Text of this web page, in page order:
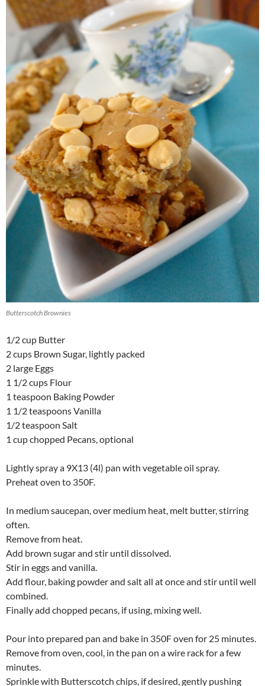
Butterscotch Brownies
1/2 cup Butter
2 cups Brown Sugar, lightly packed
2 large Eggs
1 1/2 cups Flour
1 teaspoon Baking Powder
1 1/2 teaspoons Vanilla
1/2 teaspoon Salt
1 cup chopped Pecans, optional
Lightly spray a 9X13 (4l) pan with vegetable oil spray.
Preheat oven to 350F.
In medium saucepan, over medium heat, melt butter, stirring
often.
Remove from heat.
Add brown sugar and stir until dissolved.
Stir in eggs and vanilla.
Add flour, baking powder and salt all at once and stir until well
combined.
Finally add chopped pecans, if using, mixing well.
Pour into prepared pan and bake in 350F oven for 25 minutes.
Remove from oven, cool, in the pan on a wire rack for a few
minutes.
Sprinkle with Butterscotch chips, if desired, gently pushing